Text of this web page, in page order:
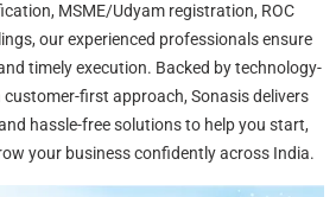
MSME/Udyam registration, ROC
our experienced professionals ensure
timely execution. Backed by technology-
first approach, Sonasis delivers
hassle-free solutions to help you start,
your business confidently across India.